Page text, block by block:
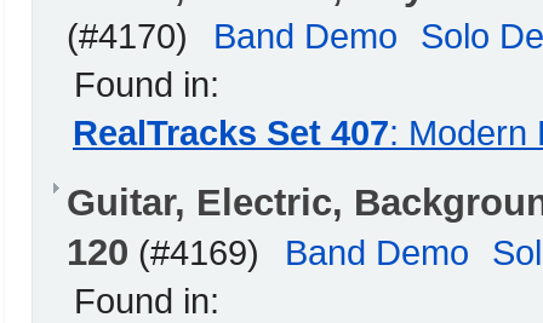
(#4170) Band Demo
Solo
Found in:
RealTracks Set 407: Modern
Guitar, Electric,
120 (#4169) Band Demo
Found in: